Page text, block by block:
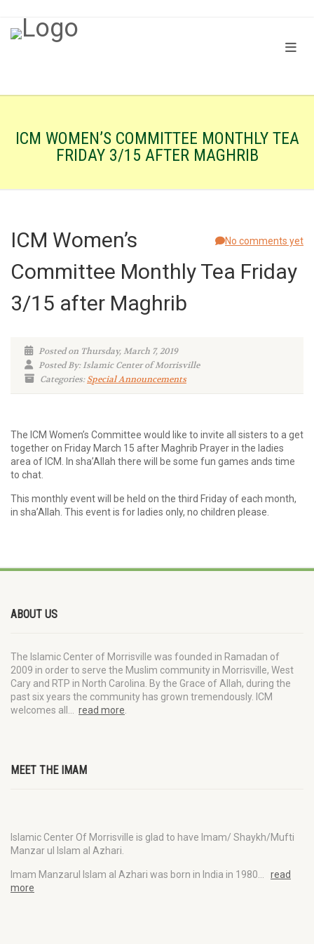
ICM WOMEN’S COMMITTEE MONTHLY TEA
FRIDAY 3/15 AFTER MAGHRIB
No comments yet
ICM Women’s
Committee Monthly Tea Friday
3/15 after Maghrib
Posted on Thursday, March 7, 2019
Posted By: Islamic Center of Morrisville
Categories:Special Announcements
The ICM Women’s Committee would like to invite all sisters to a get
together on Friday March 15 after Maghrib Prayer in the ladies
area of ICM. In sha’Allah there will be some fun games ands time
to chat.
This monthly event will be held on the third Friday of each month,
in sha’Allah. This event is for ladies only, no children please.
ABOUT US
The Islamic Center of Morrisville was founded in Ramadan of
2009 in order to serve the Muslim community in Morrisville, West
Cary and RTP in North Carolina. By the Grace of Allah, during the
past six years the community has grown tremendously. ICM
welcomes all… read more
MEET THE IMAM
Islamic Center Of Morrisville is glad to have Imam/ Shaykh/Mufti
Manzar ul Islam al Azhari.
Imam Manzarul Islam al Azhari was born in India in 1980… read
more